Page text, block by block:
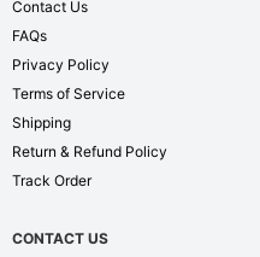
Contact Us
FAQs
Privacy Policy
Terms of Service
Shipping
Return & Refund Policy
Track Order
CONTACT US